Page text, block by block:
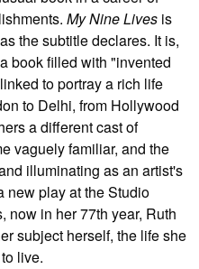
My Nine Lives is
the subtitle declares. It is,
book filled with "invented
to portray a rich life
to Delhi, from Hollywood
a different cast of
vaguely familiar, and the
illuminating as an artist's
new play at the Studio
now in her 77th year, Ruth
subject herself, the life she
live.